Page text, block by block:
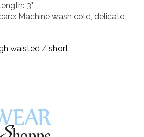
3"
Machine wash cold, delicate
waisted / short